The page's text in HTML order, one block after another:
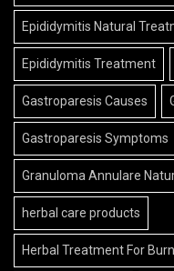
Epididymitis Natural
Epididymitis Treatment
Gastroparesis Causes
Gastroparesis Symptoms
Granuloma Annulare
herbal care products
Herbal Treatment For